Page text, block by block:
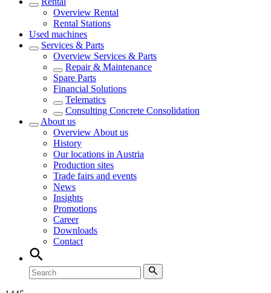
Overview Rental
Rental Stations
Used machines
Services & Parts
Overview Services & Parts
Repair & Maintenance
Spare Parts
Financial Solutions
Telematics
Consulting Concrete Consolidation
About us
Overview About us
History
Our locations in Austria
Production sites
Trade fairs and events
News
Insights
Promotions
Career
Downloads
Contact